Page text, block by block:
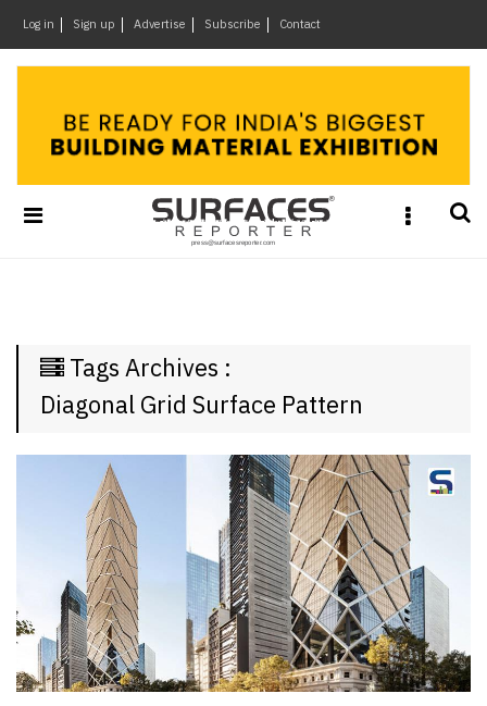
Log in Sign up Advertise Subscribe Contact
Design
&
Materials
The
Week
SR
Architecture
SR
Launch
Pad
×
Tags Archives :
Diagonal Grid Surface Pattern